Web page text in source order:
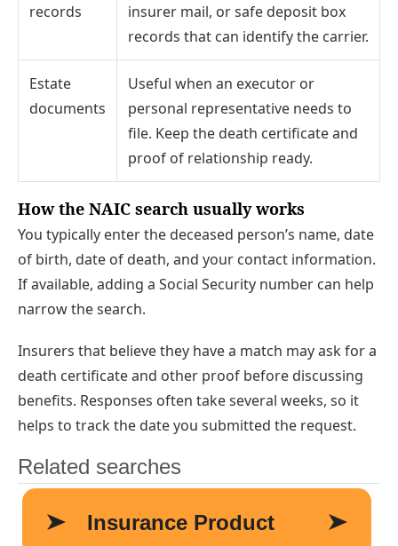
records
insurer mail, or safe deposit box
records that can identify the carrier.
Estate
documents
Useful when an executor or
personal representative needs to
file. Keep the death certificate and
proof of relationship ready.
How the NAIC search usually works
You typically enter the deceased person’s name, date
of birth, date of death, and your contact information.
If available, adding a Social Security number can help
narrow the search.
Insurers that believe they have a match may ask for a
death certificate and other proof before discussing
benefits. Responses often take several weeks, so it
helps to track the date you submitted the request.